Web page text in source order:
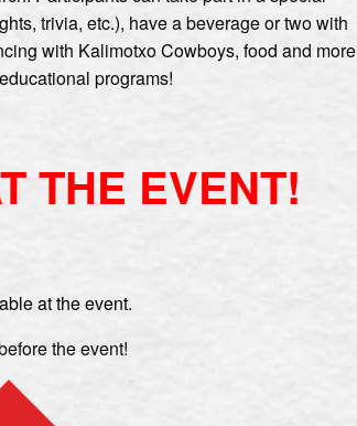
trivia, etc.), have a beverage or two with
with Kalimotxo Cowboys, food and more
programs!
THE EVENT!
at the event.
the event!